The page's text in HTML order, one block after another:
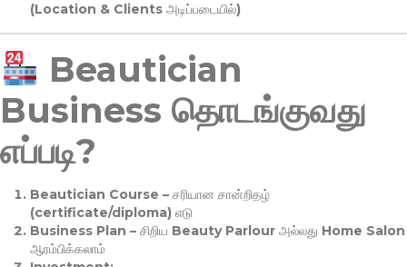
(Location & Clients அடிப்படையில்)
Beautician
Business தொடங்குவது
எப்படி?
Beautician Course – சரியான சான்றிதழ்
(certificate/diploma) எடு
Business Plan – சிறிய Beauty Parlour அல்லது Home Salon
ஆரம்பிக்கலாம்